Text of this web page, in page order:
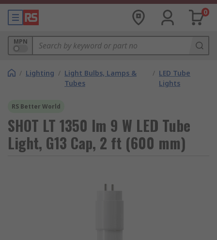
0
MPN
/ Lighting / Light Bulbs, Lamps &
Tubes
/ LED Tube
Lights
RS Better World
SHOT LT 1350 lm 9 W LED Tube
Light, G13 Cap, 2 ft (600 mm)